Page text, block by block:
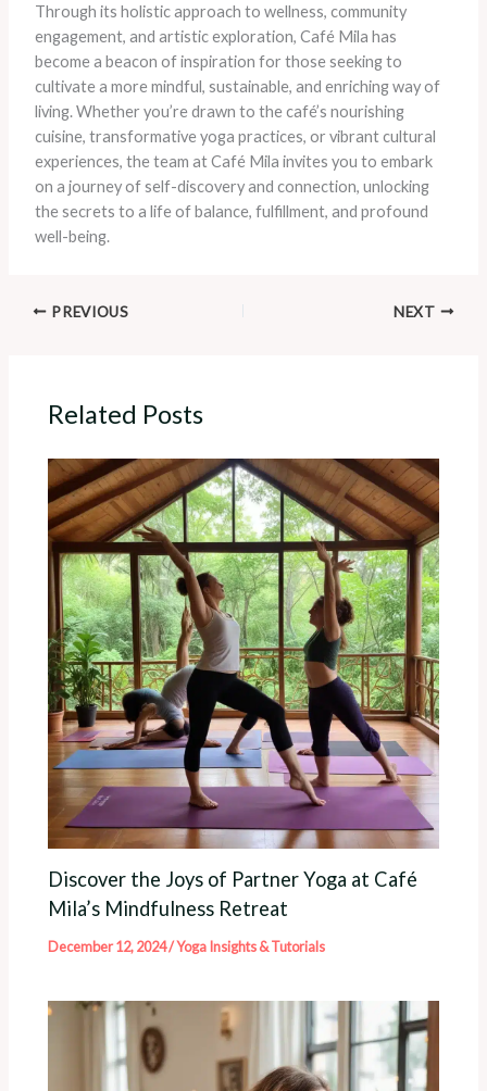
Through its holistic approach to wellness, community
engagement, and artistic exploration, Café Mila has
become a beacon of inspiration for those seeking to
cultivate a more mindful, sustainable, and enriching way of
living. Whether you’re drawn to the café’s nourishing
cuisine, transformative yoga practices, or vibrant cultural
experiences, the team at Café Mila invites you to embark
on a journey of self-discovery and connection, unlocking
the secrets to a life of balance, fulfillment, and profound
well-being.
PREVIOUS NEXT
Related Posts
Discover the Joys of Partner Yoga at Café
Mila’s Mindfulness Retreat
December 12, 2024/Yoga Insights & Tutorials